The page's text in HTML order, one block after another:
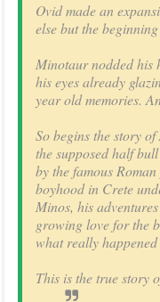
Ovid made an
else but the
Minotaur nodded his
his eyes already
year old memories.
So begins the story
the supposed half
by the famous
boyhood in Crete
Minos, his
growing love for the
what really
This is the true story